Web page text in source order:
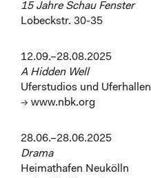
15 Jahre Schau Fenster
Lobeckstr. 30-35
12.09.–28.08.2025
A Hidden Well
Uferstudios und Uferhallen
→ www.nbk.org
28.06.–28.06.2025
Drama
Heimathafen Neukölln